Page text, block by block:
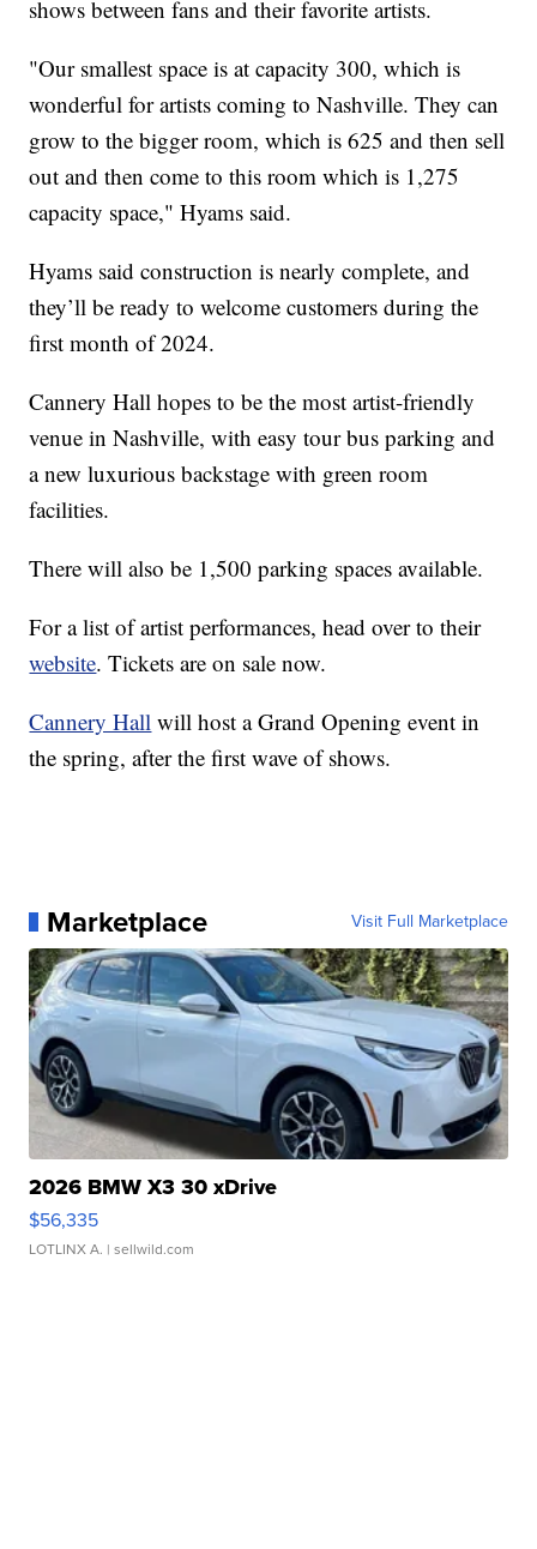
shows between fans and their favorite artists.
"Our smallest space is at capacity 300, which is
wonderful for artists coming to Nashville. They can
grow to the bigger room, which is 625 and then sell
out and then come to this room which is 1,275
capacity space," Hyams said.
Hyams said construction is nearly complete, and
they’ll be ready to welcome customers during the
first month of 2024.
Cannery Hall hopes to be the most artist-friendly
venue in Nashville, with easy tour bus parking and
a new luxurious backstage with green room
facilities.
There will also be 1,500 parking spaces available.
For a list of artist performances, head over to their
website. Tickets are on sale now.
Cannery Hall will host a Grand Opening event in
the spring, after the first wave of shows.
Marketplace Visit Full Marketplace
2026 BMW X3 30 xDrive
$56,335
LOTLINX A. | sellwild.com